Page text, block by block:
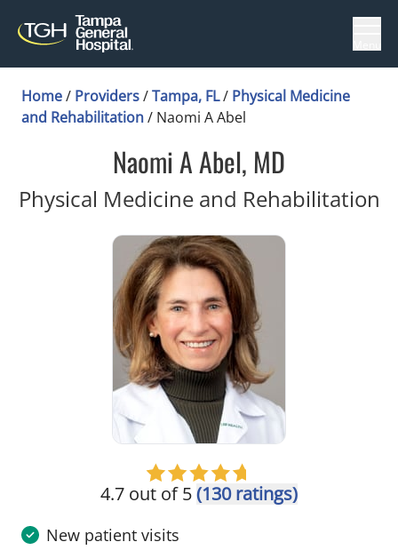
Home/ Providers/Tampa, FL/ Physical Medicine
and Rehabilitation/ Naomi A Abel
Naomi A Abel, MD
Physical Medicine and Rehabilitation
4.7 out of 5(130 ratings)
New patient visits